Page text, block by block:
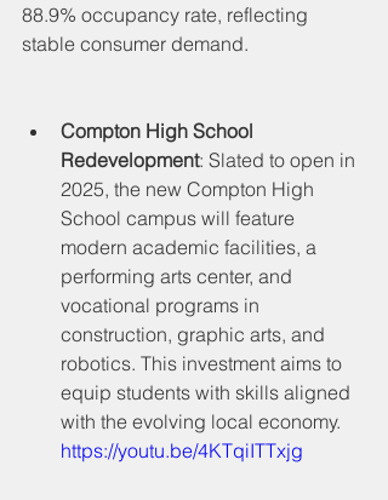
88.9% occupancy rate, reflecting
stable consumer demand.
Compton High School
Redevelopment: Slated to open in
2025, the new Compton High
School campus will feature
modern academic facilities, a
performing arts center, and
vocational programs in
construction, graphic arts, and
robotics. This investment aims to
equip students with skills aligned
with the evolving local economy.
https://youtu.be/4KTqiITTxjg